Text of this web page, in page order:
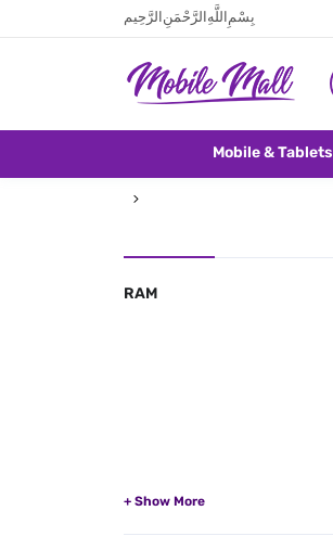
بِسْمِ اللَّهِ الرَّحْمَنِ الرَّحِيم
Mobile & Tablets
RAM